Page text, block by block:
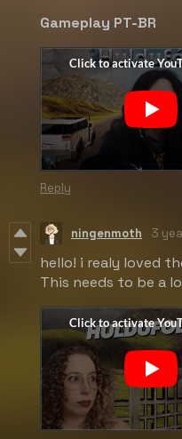
Gameplay PT-BR
Reply
ningenmoth 3
hello! i realy loved
This needs to be a